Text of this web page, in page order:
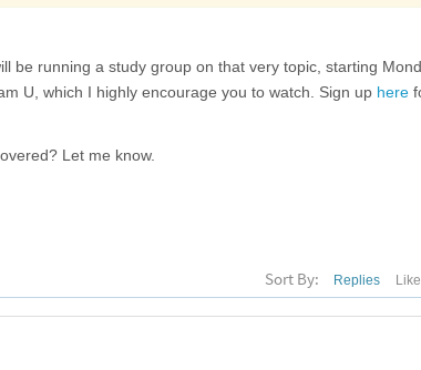
be running a study group on that very topic, starting
U, which I highly encourage you to watch. Sign up here
Let me know.
Sort By: Replies